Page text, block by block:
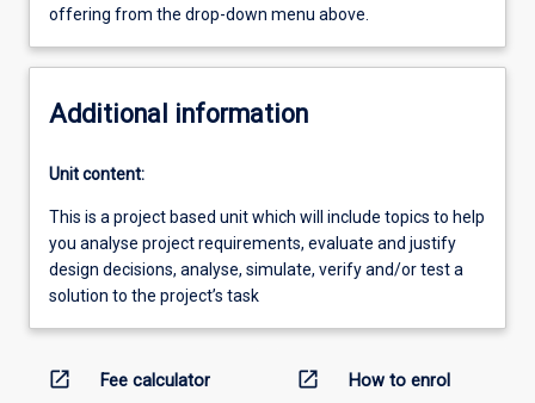
offering from the drop-down menu above.
Additional information
Unit content:
This is a project based unit which will include topics to help
you analyse project requirements, evaluate and justify
design decisions, analyse, simulate, verify and/or test a
solution to the project’s task
open_in_new Fee calculator open_in_new How to enrol